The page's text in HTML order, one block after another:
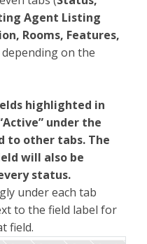
Agent Listing
Rooms, Features,
on the
highlighted in
under the
to other tabs. The
will also be
status.
under each tab
to the field label for
field.